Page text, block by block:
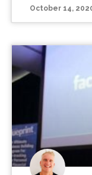
October 14,